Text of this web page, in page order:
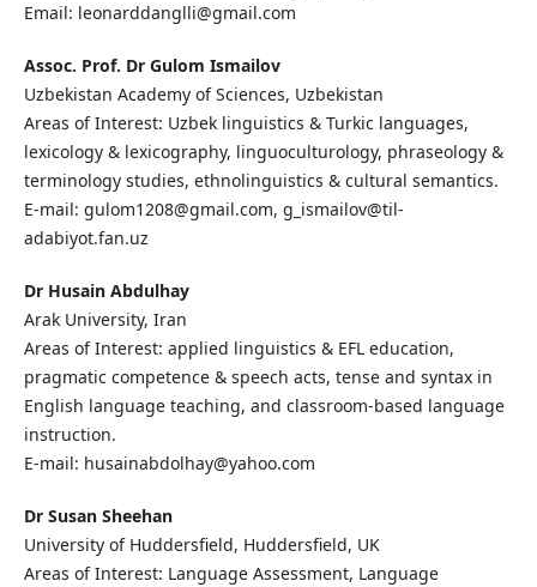
Email: leonarddanglli@gmail.com
Assoc. Prof. Dr Gulom Ismailov
Uzbekistan Academy of Sciences, Uzbekistan
Areas of Interest: Uzbek linguistics & Turkic languages,
lexicology & lexicography, linguoculturology, phraseology &
terminology studies, ethnolinguistics & cultural semantics.
E-mail: gulom1208@gmail.com, g_ismailov@til-
adabiyot.fan.uz
Dr Husain Abdulhay
Arak University, Iran
Areas of Interest: applied linguistics & EFL education,
pragmatic competence & speech acts, tense and syntax in
English language teaching, and classroom-based language
instruction.
E-mail: husainabdolhay@yahoo.com
Dr Susan Sheehan
University of Huddersfield, Huddersfield, UK
Areas of Interest: Language Assessment, Language